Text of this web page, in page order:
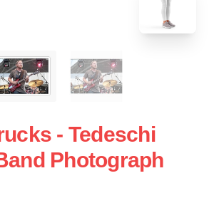
- Tedeschi
Photograph